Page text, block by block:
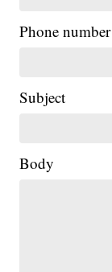
Phone number
Subject
Body